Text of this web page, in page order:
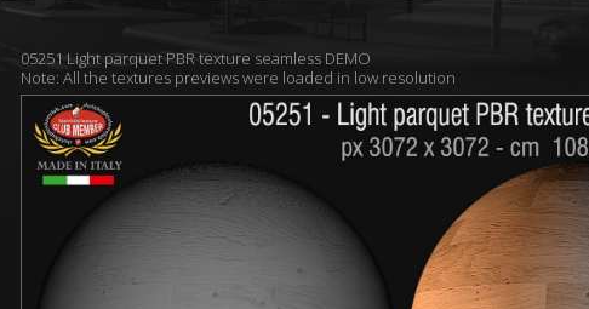
05251 Light parquet PBR texture seamless DEMO
Note: All the textures previews were loaded in low resolution